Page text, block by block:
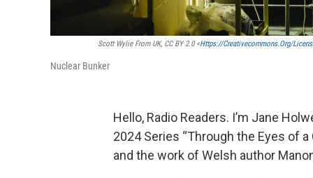
Scott Wylie From UK, CC BY 2.0 <Https://creativecommons.org/
Nuclear Bunker
Hello, Radio Readers. I’m Jane
2024 Series “Through the Eyes of a
and the work of Welsh author